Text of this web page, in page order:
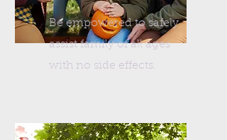
Be empowered to safely
assist family of all ages
with no side effects.